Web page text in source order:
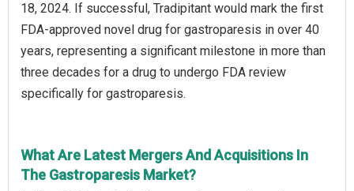
18, 2024. If successful, Tradipitant would mark the first
FDA-approved novel drug for gastroparesis in over 40
years, representing a significant milestone in more than
three decades for a drug to undergo FDA review
specifically for gastroparesis.
What Are Latest Mergers And Acquisitions In
The Gastroparesis Market?